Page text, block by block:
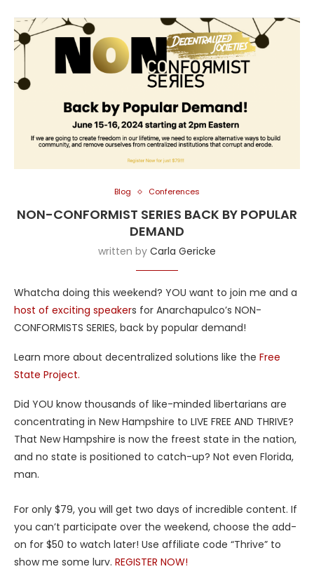
Blog Conferences
NON-CONFORMIST SERIES BACK BY POPULAR
DEMAND
written by Carla Gericke
Whatcha doing this weekend? YOU want to join me and a
host of exciting speakers for Anarchapulco’s NON-
CONFORMISTS SERIES, back by popular demand!
Learn more about decentralized solutions like the Free
State Project.
Did YOU know thousands of like-minded libertarians are
concentrating in New Hampshire to LIVE FREE AND THRIVE?
That New Hampshire is now the freest state in the nation,
and no state is positioned to catch-up? Not even Florida,
man.
For only $79, you will get two days of incredible content. If
you can’t participate over the weekend, choose the add-
on for $50 to watch later! Use affiliate code “Thrive” to
show me some lurv. REGISTER NOW!